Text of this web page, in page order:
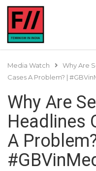
Media Watch
Why Are
Cases A Problem? |
Why Are
Headlines
A